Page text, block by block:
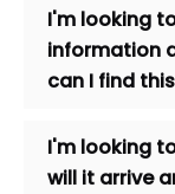
I'm looking
information
can I find
I'm looking
will it arrive